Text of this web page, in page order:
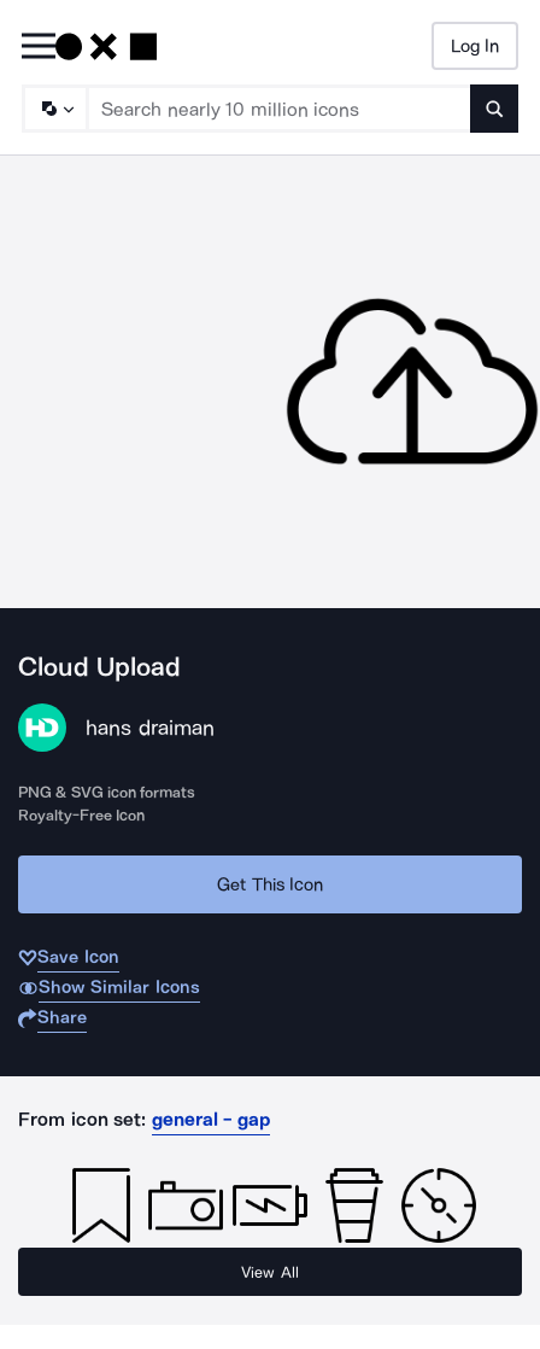
Log In
Cloud Upload
hans draiman
PNG & SVG icon formats
Royalty-Free Icon
Get This Icon
Save Icon
Show Similar Icons
Share
From icon set: general - gap
View All